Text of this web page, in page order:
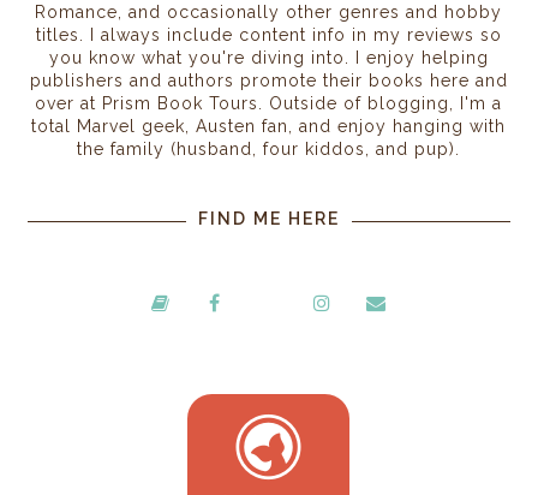
Romance, and occasionally other genres and hobby
titles. I always include content info in my reviews so
you know what you're diving into. I enjoy helping
publishers and authors promote their books here and
over at Prism Book Tours. Outside of blogging, I'm a
total Marvel geek, Austen fan, and enjoy hanging with
the family (husband, four kiddos, and pup).
FIND ME HERE